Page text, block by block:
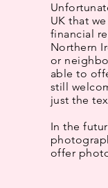
UK that
financial
Northern
or
able to
still
just the
In the
offer